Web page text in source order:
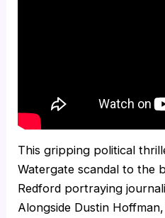
This gripping political
Watergate scandal to the
Redford portraying
Alongside Dustin